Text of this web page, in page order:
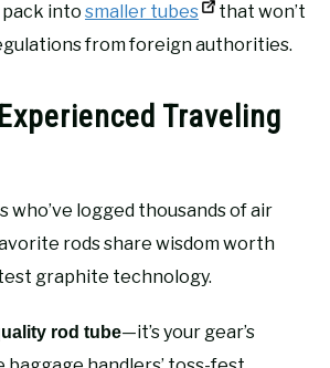
into smaller tubes
that won’t
from foreign authorities.
Traveling
who’ve logged thousands of air
rods share wisdom worth
graphite technology.
rod tube—it’s your gear’s